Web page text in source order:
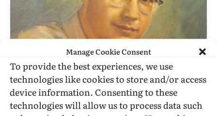
Manage Cookie Consent
To provide the best experiences, we use
technologies like cookies to store and/or access
device information. Consenting to these
technologies will allow us to process data such
BILLY GLOVER
On Hearing Of The Death Of Yolanda